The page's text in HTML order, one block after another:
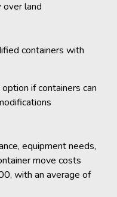
over land
containers with
if containers can
equipment needs,
move costs
with an average of